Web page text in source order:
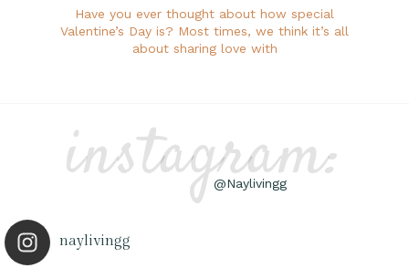
Have you ever thought about how special
Valentine’s Day is? Most times, we think it’s all
about sharing love with
instagram:
@Naylivingg
naylivingg